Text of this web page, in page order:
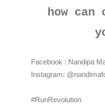
how can
Facebook : Nandipa
Instagram:
#RunRevolution